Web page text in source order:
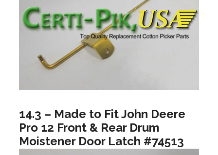
14.3 – Made to Fit John Deere
Pro 12 Front & Rear Drum
Moistener Door Latch #74513